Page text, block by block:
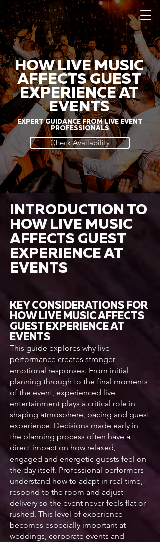
HOW LIVE MUSIC
AFFECTS GUEST
EXPERIENCE AT
EVENTS
EXPERT GUIDANCE FROM LIVE EVENT
PROFESSIONALS
Check Availability
INTRODUCTION TO
HOW LIVE MUSIC
AFFECTS GUEST
EXPERIENCE AT
EVENTS
KEY CONSIDERATIONS FOR
HOW LIVE MUSIC AFFECTS
GUEST EXPERIENCE AT
EVENTS
This guide explores why live
performance creates stronger
emotional responses. From initial
planning through to the final moments
of the event, experienced live
entertainment plays a critical role in
shaping atmosphere, pacing and guest
experience. Decisions made early in
the planning process often have a
direct impact on how relaxed,
engaged and energetic guests feel on
the day itself. Professional performers
understand how to adapt in real time,
respond to the room and adjust
delivery so the event never feels flat or
rushed. This level of experience
becomes especially important at
weddings, corporate events and